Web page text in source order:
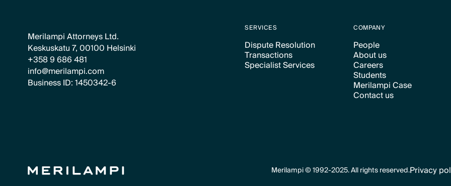
Merilampi Attorneys Ltd.
Keskuskatu 7, 00100 Helsinki
+358 9 686 481
info@merilampi.com
Business ID: 1450342-6
SERVICES
Dispute Resolution
Text Link
Transactions
Text Link
Specialist Services
COMPANY
People
Text Link
About us
Text Link
Careers
Text Link
Students
Text Link
Merilampi Case
Text Link
Contact us
Merilampi © 1992-2025. All rights reserved.Privacy